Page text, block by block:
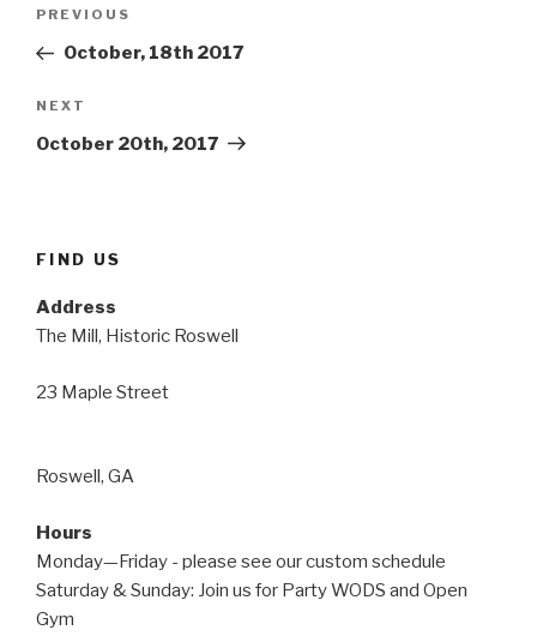
Previous
Post
PREVIOUS
October, 18th 2017
Next
Post
NEXT
October 20th, 2017
FIND US
Address
The Mill, Historic Roswell
23 Maple Street
Roswell, GA
Hours
Monday—Friday - please see our custom schedule
Saturday & Sunday: Join us for Party WODS and Open
Gym